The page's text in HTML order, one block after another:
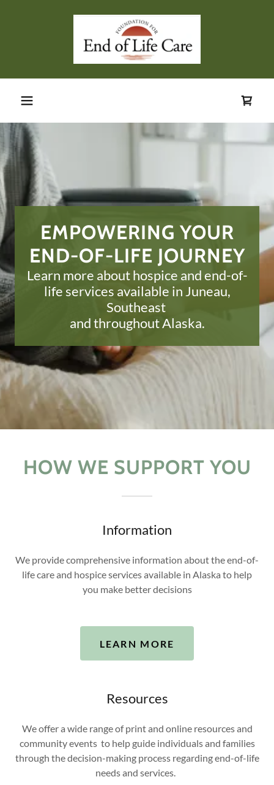
EMPOWERING YOUR
END-OF-LIFE JOURNEY
Learn more about hospice and end-of-
life services available in Juneau,
Southeast
and throughout Alaska.
HOW WE SUPPORT YOU
Information
We provide comprehensive information about the end-of-
life care and hospice services available in Alaska to help
you make better decisions
LEARN MORE
Resources
We offer a wide range of print and online resources and
community events to help guide individuals and families
through the decision-making process regarding end-of-life
needs and services.